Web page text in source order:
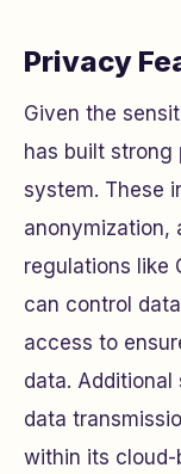
Privacy
Given the
has built strong
system. These
anonymization,
regulations like
can control
access to
data.
data
within its